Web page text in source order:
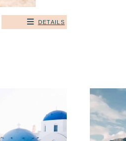
DETAILS